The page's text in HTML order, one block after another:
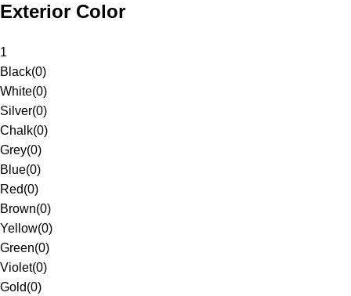
Exterior Color
1
Black(0)
White(0)
Silver(0)
Chalk(0)
Grey(0)
Blue(0)
Red(0)
Brown(0)
Yellow(0)
Green(0)
Violet(0)
Gold(0)